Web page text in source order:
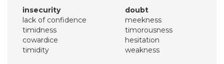
insecurity
doubt
lack of confidence
meekness
timidness
timorousness
cowardice
hesitation
timidity
weakness